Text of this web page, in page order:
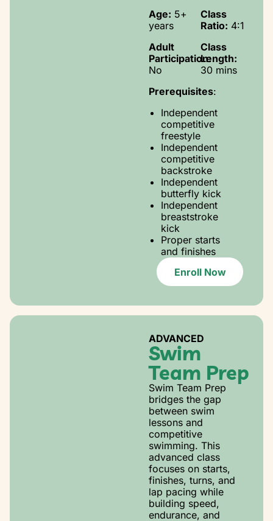
Age: 5+
years
Adult
Participation:
No
Class
Ratio: 4:1
Class
Length:
30 mins
Prerequisites:
Independent
competitive
freestyle
Independent
competitive
backstroke
Independent
butterfly kick
Independent
breaststroke
kick
Proper starts
and finishes
Enroll Now
ADVANCED
Swim
Team Prep
Swim Team Prep
bridges the gap
between swim
lessons and
competitive
swimming. This
advanced class
focuses on starts,
finishes, turns, and
lap pacing while
building speed,
endurance, and